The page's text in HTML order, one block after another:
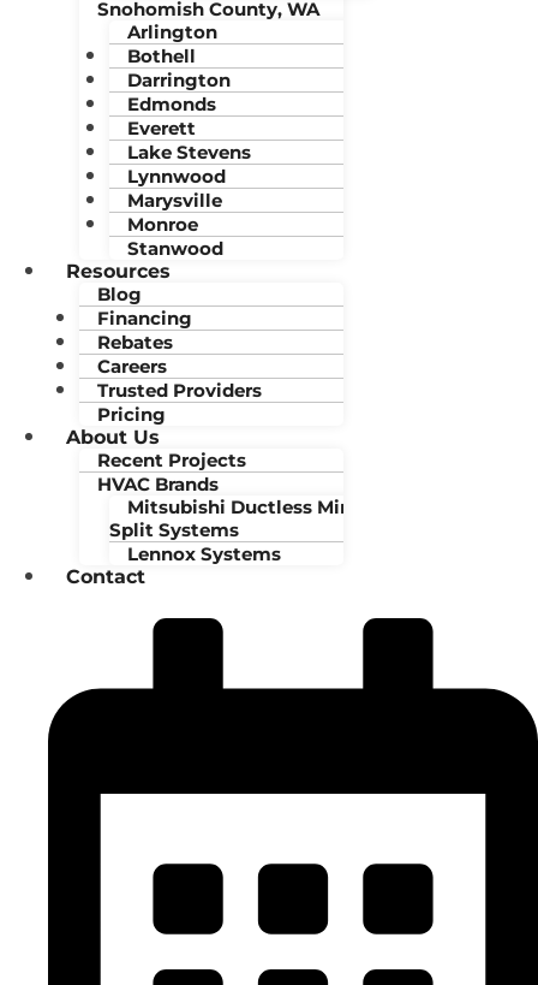
Snohomish County, WA
Arlington
Bothell
Darrington
Edmonds
Everett
Lake Stevens
Lynnwood
Marysville
Monroe
Stanwood
Resources
Blog
Financing
Rebates
Careers
Trusted Providers
Pricing
About Us
Recent Projects
HVAC Brands
Mitsubishi Ductless Mini-
Split Systems
Lennox Systems
Contact